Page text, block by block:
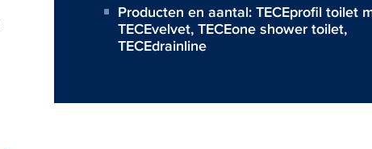
Producten en aantal:TECEprofil toilet
TECEvelvet, TECEone shower toilet,
TECEdrainline